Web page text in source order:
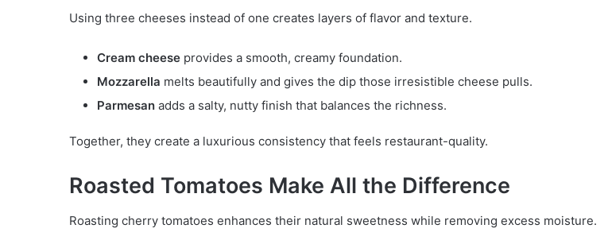
Using three cheeses instead of one creates layers of flavor and texture.
Cream cheese provides a smooth, creamy foundation.
Mozzarella melts beautifully and gives the dip those irresistible cheese pulls.
Parmesan adds a salty, nutty finish that balances the richness.
Together, they create a luxurious consistency that feels restaurant-quality.
Roasted Tomatoes Make All the Difference
Roasting cherry tomatoes enhances their natural sweetness while removing excess moisture.